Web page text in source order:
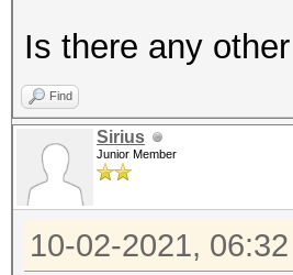
Is there any
Find
Sirius
Junior Member
10-02-2021,